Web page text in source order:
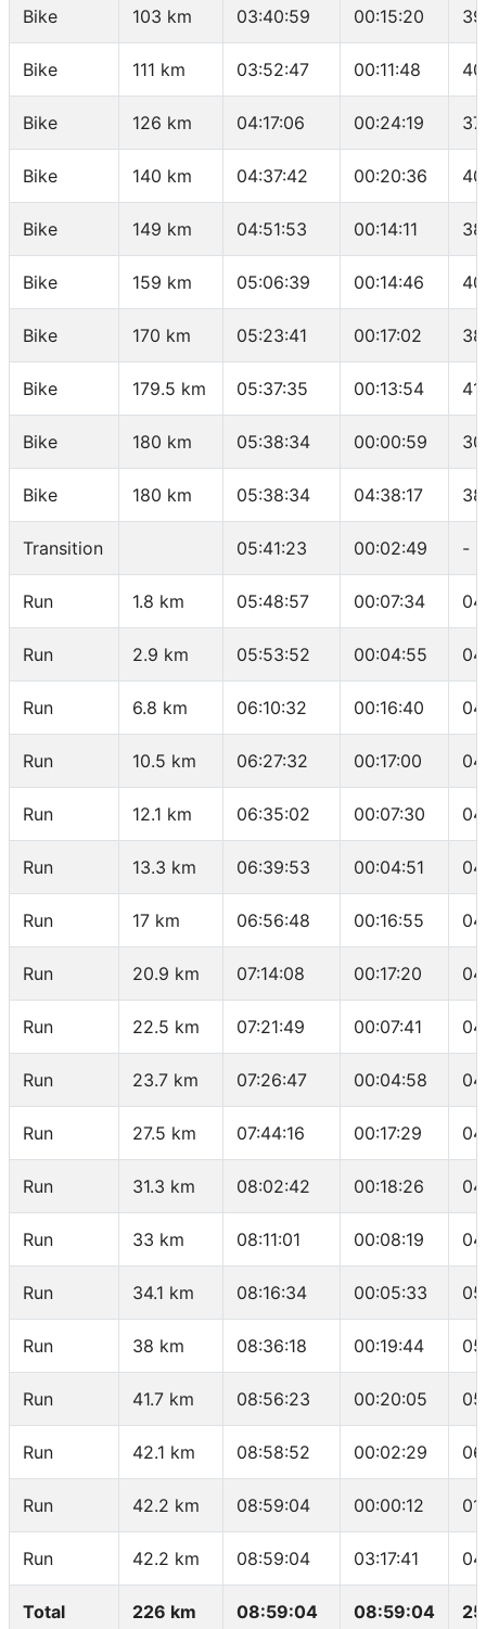
Bike 103 km 03:40:59 00:15:20
Bike 111 km 03:52:47 00:11:48
Bike 126 km 04:17:06 00:24:19
Bike 140 km 04:37:42 00:20:36
Bike 149 km 04:51:53 00:14:11
Bike 159 km 05:06:39 00:14:46
Bike 170 km 05:23:41 00:17:02
Bike 179.5 km 05:37:35 00:13:54
Bike 180 km 05:38:34 00:00:59
Bike 180 km 05:38:34 04:38:17
Transition 05:41:23 00:02:49 -
Run 1.8 km 05:48:57 00:07:34
Run 2.9 km 05:53:52 00:04:55
Run 6.8 km 06:10:32 00:16:40
Run 10.5 km 06:27:32 00:17:00
Run 12.1 km 06:35:02 00:07:30
Run 13.3 km 06:39:53 00:04:51
Run 17 km 06:56:48 00:16:55
Run 20.9 km 07:14:08 00:17:20
Run 22.5 km 07:21:49 00:07:41
Run 23.7 km 07:26:47 00:04:58
Run 27.5 km 07:44:16 00:17:29
Run 31.3 km 08:02:42 00:18:26
Run 33 km 08:11:01 00:08:19
Run 34.1 km 08:16:34 00:05:33
Run 38 km 08:36:18 00:19:44
Run 41.7 km 08:56:23 00:20:05
Run 42.1 km 08:58:52 00:02:29
Run 42.2 km 08:59:04 00:00:12
Run 42.2 km 08:59:04 03:17:41
Total 226 km 08:59:04 08:59:04